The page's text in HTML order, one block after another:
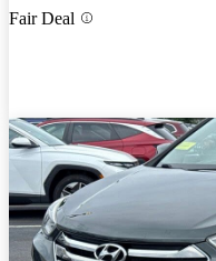
Fair Deal